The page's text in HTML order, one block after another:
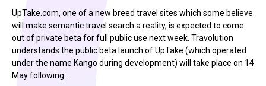
UpTake.com, one of a new breed travel sites which some believe
will make semantic travel search a reality, is expected to come
out of private beta for full public use next week. Travolution
understands the public beta launch of UpTake (which operated
under the name Kango during development) will take place on 14
May following…